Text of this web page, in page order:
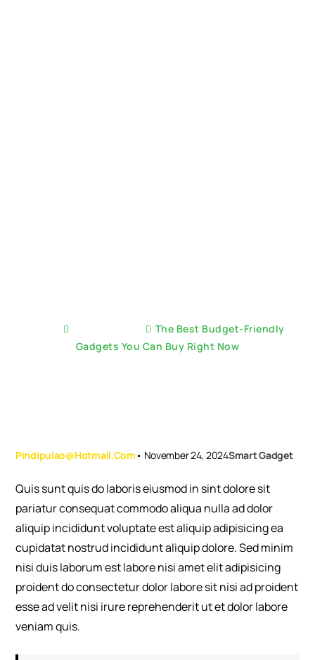
The Best Budget-Friendly
Gadgets You Can Buy Right Now
Pindipulao@hotmail.com • November 24, 2024Smart Gadget
Quis sunt quis do laboris eiusmod in sint dolore sit
pariatur consequat commodo aliqua nulla ad dolor
aliquip incididunt voluptate est aliquip adipisicing ea
cupidatat nostrud incididunt aliquip dolore. Sed minim
nisi duis laborum est labore nisi amet elit adipisicing
proident do consectetur dolor labore sit nisi ad proident
esse ad velit nisi irure reprehenderit ut et dolor labore
veniam quis.